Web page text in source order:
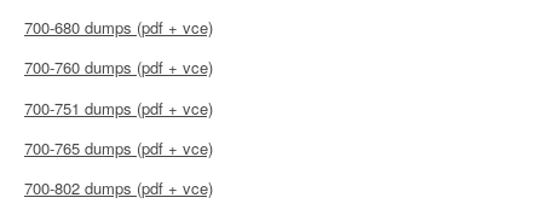
700-680 dumps (pdf + vce)
700-760 dumps (pdf + vce)
700-751 dumps (pdf + vce)
700-765 dumps (pdf + vce)
700-802 dumps (pdf + vce)